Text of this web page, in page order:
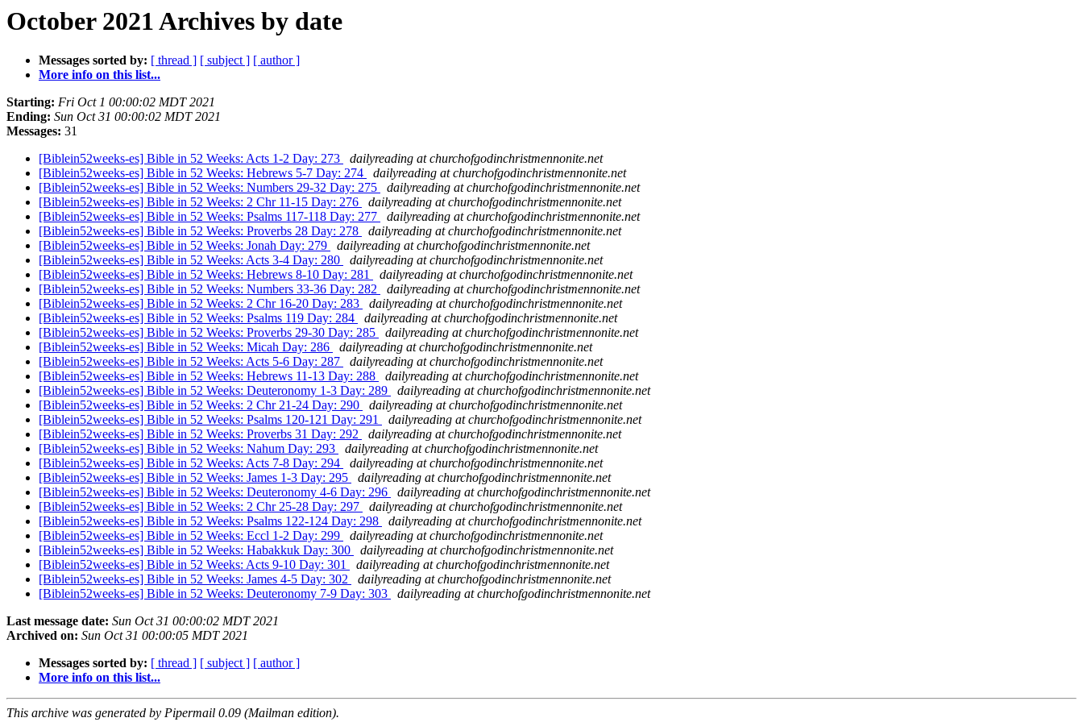
October 2021 Archives by date
Messages sorted by: [ thread ] [ subject ] [ author ]
More info on this list...
Starting: Fri Oct 1 00:00:02 MDT 2021
Ending: Sun Oct 31 00:00:02 MDT 2021
Messages: 31
[Biblein52weeks-es] Bible in 52 Weeks: Acts 1-2 Day: 273
dailyreading at churchofgodinchristmennonite.net
[Biblein52weeks-es] Bible in 52 Weeks: Hebrews 5-7 Day: 274
dailyreading at churchofgodinchristmennonite.net
[Biblein52weeks-es] Bible in 52 Weeks: Numbers 29-32 Day: 275
dailyreading at churchofgodinchristmennonite.net
[Biblein52weeks-es] Bible in 52 Weeks: 2 Chr 11-15 Day: 276
dailyreading at churchofgodinchristmennonite.net
[Biblein52weeks-es] Bible in 52 Weeks: Psalms 117-118 Day: 277
dailyreading at churchofgodinchristmennonite.net
[Biblein52weeks-es] Bible in 52 Weeks: Proverbs 28 Day: 278
dailyreading at churchofgodinchristmennonite.net
[Biblein52weeks-es] Bible in 52 Weeks: Jonah Day: 279
dailyreading at churchofgodinchristmennonite.net
[Biblein52weeks-es] Bible in 52 Weeks: Acts 3-4 Day: 280
dailyreading at churchofgodinchristmennonite.net
[Biblein52weeks-es] Bible in 52 Weeks: Hebrews 8-10 Day: 281
dailyreading at churchofgodinchristmennonite.net
[Biblein52weeks-es] Bible in 52 Weeks: Numbers 33-36 Day: 282
dailyreading at churchofgodinchristmennonite.net
[Biblein52weeks-es] Bible in 52 Weeks: 2 Chr 16-20 Day: 283
dailyreading at churchofgodinchristmennonite.net
[Biblein52weeks-es] Bible in 52 Weeks: Psalms 119 Day: 284
dailyreading at churchofgodinchristmennonite.net
[Biblein52weeks-es] Bible in 52 Weeks: Proverbs 29-30 Day: 285
dailyreading at churchofgodinchristmennonite.net
[Biblein52weeks-es] Bible in 52 Weeks: Micah Day: 286
dailyreading at churchofgodinchristmennonite.net
[Biblein52weeks-es] Bible in 52 Weeks: Acts 5-6 Day: 287
dailyreading at churchofgodinchristmennonite.net
[Biblein52weeks-es] Bible in 52 Weeks: Hebrews 11-13 Day: 288
dailyreading at churchofgodinchristmennonite.net
[Biblein52weeks-es] Bible in 52 Weeks: Deuteronomy 1-3 Day: 289
dailyreading at churchofgodinchristmennonite.net
[Biblein52weeks-es] Bible in 52 Weeks: 2 Chr 21-24 Day: 290
dailyreading at churchofgodinchristmennonite.net
[Biblein52weeks-es] Bible in 52 Weeks: Psalms 120-121 Day: 291
dailyreading at churchofgodinchristmennonite.net
[Biblein52weeks-es] Bible in 52 Weeks: Proverbs 31 Day: 292
dailyreading at churchofgodinchristmennonite.net
[Biblein52weeks-es] Bible in 52 Weeks: Nahum Day: 293
dailyreading at churchofgodinchristmennonite.net
[Biblein52weeks-es] Bible in 52 Weeks: Acts 7-8 Day: 294
dailyreading at churchofgodinchristmennonite.net
[Biblein52weeks-es] Bible in 52 Weeks: James 1-3 Day: 295
dailyreading at churchofgodinchristmennonite.net
[Biblein52weeks-es] Bible in 52 Weeks: Deuteronomy 4-6 Day: 296
dailyreading at churchofgodinchristmennonite.net
[Biblein52weeks-es] Bible in 52 Weeks: 2 Chr 25-28 Day: 297
dailyreading at churchofgodinchristmennonite.net
[Biblein52weeks-es] Bible in 52 Weeks: Psalms 122-124 Day: 298
dailyreading at churchofgodinchristmennonite.net
[Biblein52weeks-es] Bible in 52 Weeks: Eccl 1-2 Day: 299
dailyreading at churchofgodinchristmennonite.net
[Biblein52weeks-es] Bible in 52 Weeks: Habakkuk Day: 300
dailyreading at churchofgodinchristmennonite.net
[Biblein52weeks-es] Bible in 52 Weeks: Acts 9-10 Day: 301
dailyreading at churchofgodinchristmennonite.net
[Biblein52weeks-es] Bible in 52 Weeks: James 4-5 Day: 302
dailyreading at churchofgodinchristmennonite.net
[Biblein52weeks-es] Bible in 52 Weeks: Deuteronomy 7-9 Day: 303
dailyreading at churchofgodinchristmennonite.net
Last message date: Sun Oct 31 00:00:02 MDT 2021
Archived on: Sun Oct 31 00:00:05 MDT 2021
Messages sorted by: [ thread ] [ subject ] [ author ]
More info on this list...
This archive was generated by Pipermail 0.09 (Mailman edition).